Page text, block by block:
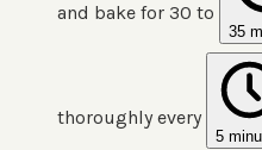
and bake for 30 to
35
thoroughly every
5